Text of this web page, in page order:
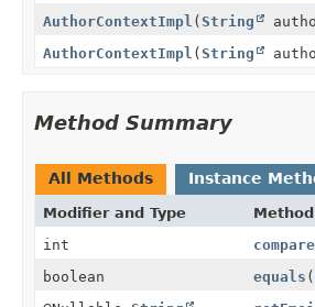
AuthorContextImpl (String
AuthorContextImpl (String
Method Summary
All Methods Instance
Modifier and Type Method
int
boolean
equals (